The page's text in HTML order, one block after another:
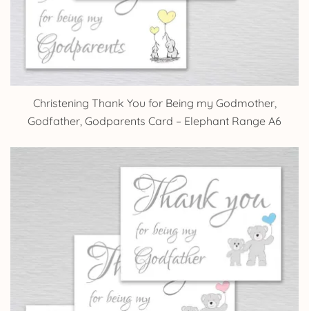
Christening Thank You for Being my Godmother,
Godfather, Godparents Card – Elephant Range A6